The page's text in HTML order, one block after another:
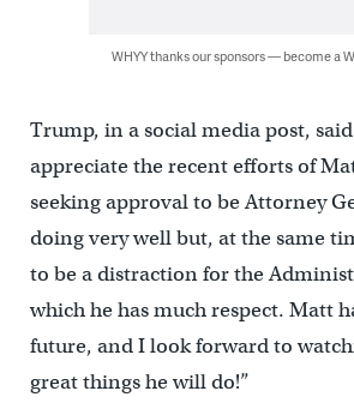
WHYY thanks our sponsors — become a
Trump, in a social media post,
appreciate the recent efforts of
seeking approval to be Attorney
doing very well but, at the same
to be a distraction for the
which he has much respect. Matt
future, and I look forward to
great things he will do!”